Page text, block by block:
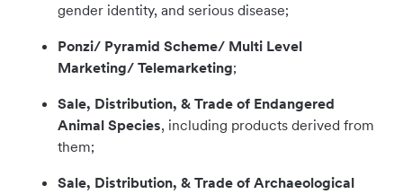
gender identity, and serious disease;
Ponzi/ Pyramid Scheme/ Multi Level
Marketing/ Telemarketing;
Sale, Distribution, & Trade of Endangered
Animal Species, including products derived from
them;
Sale, Distribution, & Trade of Archaeological